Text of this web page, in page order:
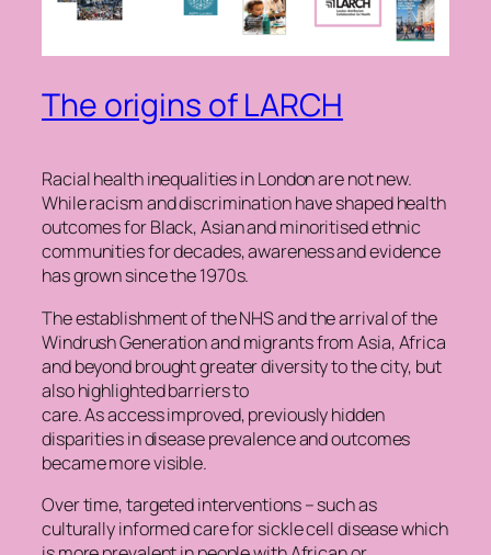
The origins of LARCH
Racial health inequalities in London are not new.
While racism and discrimination have shaped health
outcomes for Black, Asian and minoritised ethnic
communities for decades, awareness and evidence
has grown since the 1970s.
The establishment of the NHS and the arrival of the
Windrush Generation and migrants from Asia, Africa
and beyond brought greater diversity to the city, but
also highlighted barriers to
care. As access improved, previously hidden
disparities in disease prevalence and outcomes
became more visible.
Over time, targeted interventions – such as
culturally informed care for sickle cell disease which